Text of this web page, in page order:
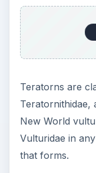
Teratorns are
Teratornithidae,
New World
Vulturidae in
that forms.